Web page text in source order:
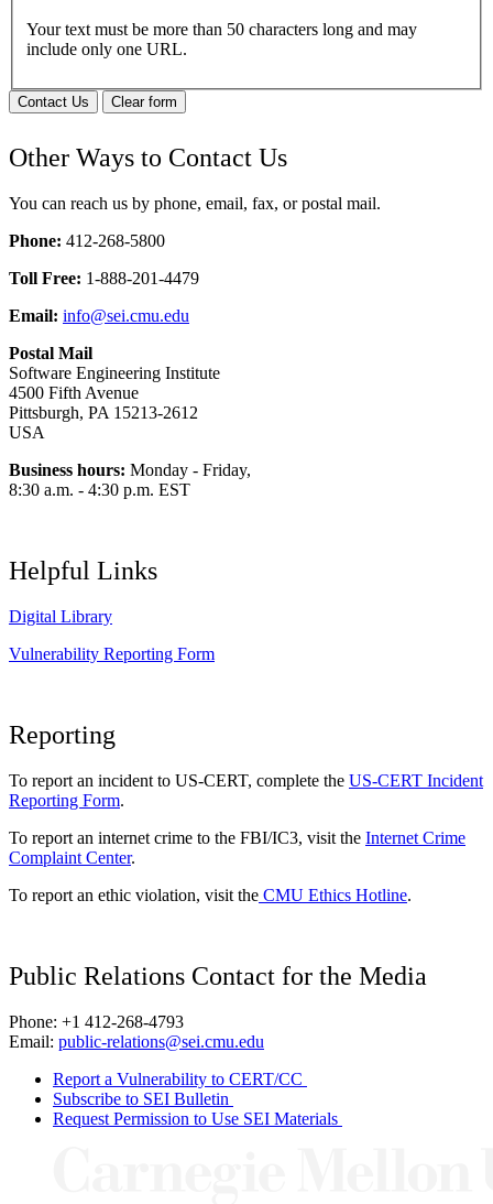
Your text must be more than 50 characters long and may
include only one URL.
Contact Us Clear form
Other Ways to Contact Us
You can reach us by phone, email, fax, or postal mail.
Phone: 412-268-5800
Toll Free: 1-888-201-4479
Email: info@sei.cmu.edu
Postal Mail
Software Engineering Institute
4500 Fifth Avenue
Pittsburgh, PA 15213-2612
USA
Business hours: Monday - Friday,
8:30 a.m. - 4:30 p.m. EST
Helpful Links
Digital Library
Vulnerability Reporting Form
Reporting
To report an incident to US-CERT, complete the US-CERT Incident
Reporting Form.
To report an internet crime to the FBI/IC3, visit the Internet Crime
Complaint Center.
To report an ethic violation, visit the CMU Ethics Hotline.
Public Relations Contact for the Media
Phone: +1 412-268-4793
Email: public-relations@sei.cmu.edu
Report a Vulnerability to CERT/CC
Subscribe to SEI Bulletin
Request Permission to Use SEI Materials